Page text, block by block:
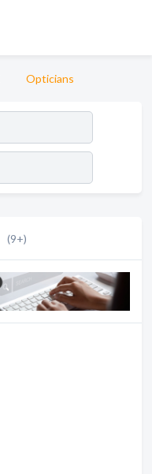
Opticians
(9+)